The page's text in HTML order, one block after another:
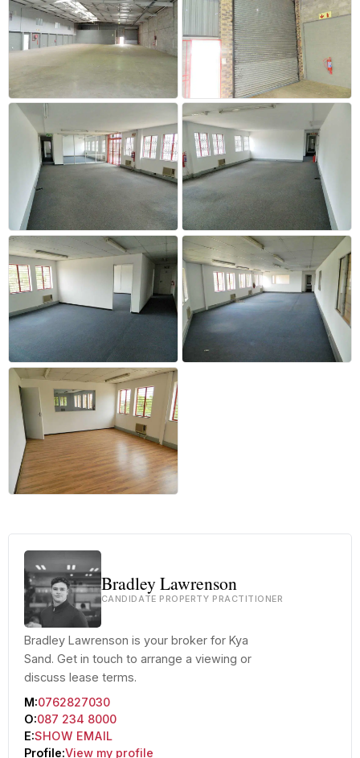
Bradley Lawrenson
CANDIDATE PROPERTY PRACTITIONER
Bradley Lawrenson is your broker for Kya
Sand. Get in touch to arrange a viewing or
discuss lease terms.
M:0762827030
O:087 234 8000
E:SHOW EMAIL
Profile:View my profile